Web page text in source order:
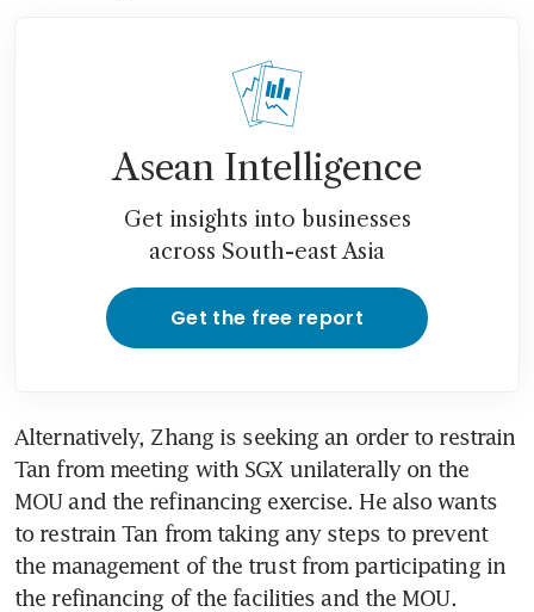
Asean Intelligence
Get insights into businesses
across South-east Asia
Get the free report
Alternatively, Zhang is seeking an order to restrain
Tan from meeting with SGX unilaterally on the
MOU and the refinancing exercise. He also wants
to restrain Tan from taking any steps to prevent
the management of the trust from participating in
the refinancing of the facilities and the MOU.